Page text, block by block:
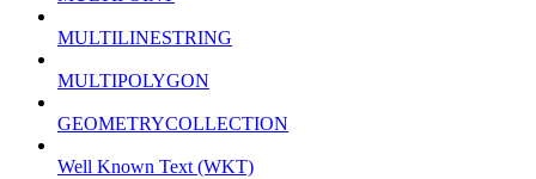
MULTILINESTRING
MULTIPOLYGON
GEOMETRYCOLLECTION
Well Known Text (WKT)